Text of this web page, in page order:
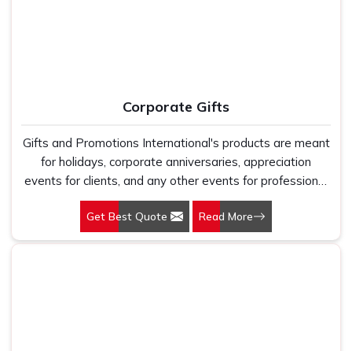
Corporate Gifts
Gifts and Promotions International's products are meant
for holidays, corporate anniversaries, appreciation
events for clients, and any other events for professional
purposes. By opting for our Corporate Gifts in Delhi, you
make sure that your brand is represented in a caring and
creative way. We are here to help build your business
Get Best Quote Read More